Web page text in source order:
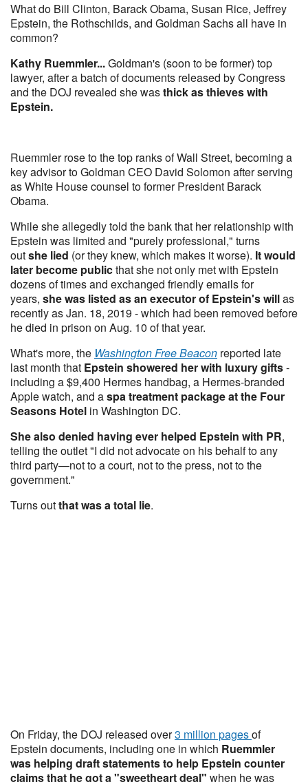
What do Bill Clinton, Barack Obama, Susan Rice, Jeffrey
Epstein, the Rothschilds, and Goldman Sachs all have in
common?
Kathy Ruemmler...Goldman's (soon to be former) top
lawyer, after a batch of documents released by Congress
and the DOJ revealed she wasthick as thieves with
Epstein.
Ruemmler rose to the top ranks of Wall Street, becoming a
key advisor to Goldman CEO David Solomon after serving
as White House counsel to former President Barack
Obama.
While she allegedly told the bank that her relationship with
Epstein was limited and "purely professional," turns
outshe lied (or they knew, which makes it worse). It would
later become publicthat she not only met with Epstein
dozens of times and exchanged friendly emails for
years, she was listed as an executor of Epstein's willas
recently as Jan. 18, 2019 - which had been removed before
he died in prison on Aug. 10 of that year.
What's more, the Washington Free Beacon reported late
last month that Epstein showered her with luxury gifts-
including a $9,400 Hermes handbag, a Hermes-branded
Apple watch, and aspa treatment package at the Four
Seasons Hotel in Washington DC.
She also denied having ever helped Epstein with PR,
telling the outlet "I did not advocate on his behalf to any
third party—not to a court, not to the press, not to the
government."
Turns outthat was a total lie.
On Friday, the DOJ released over3 million pagesof
Epstein documents, including one in which Ruemmler
was helping draft statements to help Epstein counter
claims that he got a "sweetheart deal" when he was